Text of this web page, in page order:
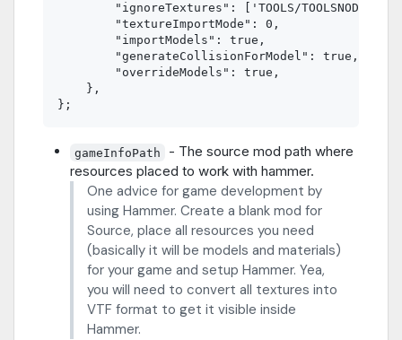
        "ignoreTextures": ['TOOLS/TOOLSNODRAW'],
        "textureImportMode": 0,
        "importModels": true,
        "generateCollisionForModel": true,
        "overrideModels": true,
    },
gameInfoPath
- The source mod path where
resources placed to work with hammer.
One advice for game development by
using Hammer. Create a blank mod for
Source, place all resources you need
(basically it will be models and materials)
for your game and setup Hammer. Yea,
you will need to convert all textures into
VTF format to get it visible inside
Hammer.